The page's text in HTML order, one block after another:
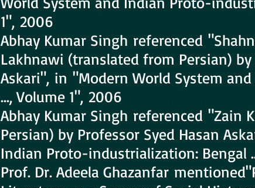
1", 2006
Abhay Kumar Singh referenced
Lakhnawi (translated from Persian) by
Askari", in "Modern World System
..., Volume 1", 2006
Abhay Kumar Singh referenced "Zain
Persian) by Professor Syed Hasan
Indian Proto-industrialization: Bengal
Prof. Dr. Adeela Ghazanfar